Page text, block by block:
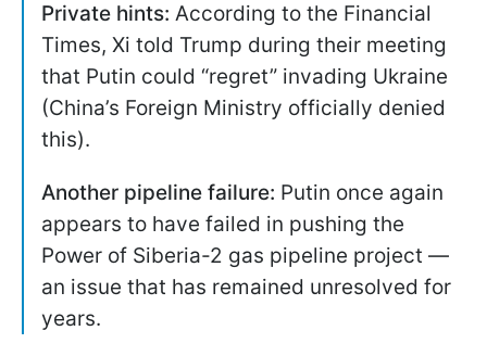
Private hints: According to the Financial
Times, Xi told Trump during their meeting
that Putin could “regret” invading Ukraine
(China’s Foreign Ministry officially denied
this).
Another pipeline failure: Putin once again
appears to have failed in pushing the
Power of Siberia-2 gas pipeline project —
an issue that has remained unresolved for
years.